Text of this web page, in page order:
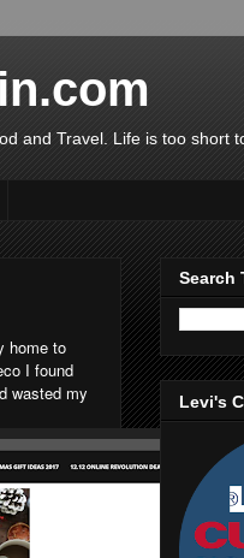
and Travel. Life is too short
home to
I found
wasted my
Search
Levi's